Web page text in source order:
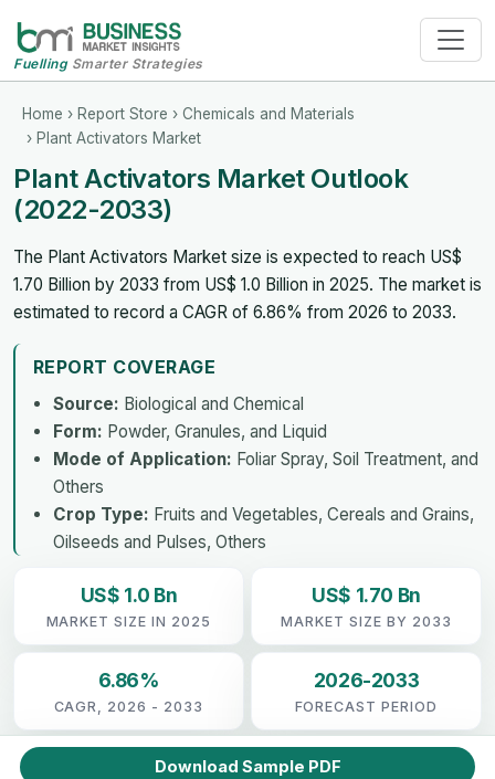
FuellingSmarter Strategies
Home › Report Store › Chemicals and Materials
› Plant Activators Market
Plant Activators Market Outlook
(2022-2033)
The Plant Activators Market size is expected to reach US$
1.70 Billion by 2033 from US$ 1.0 Billion in 2025. The market is
estimated to record a CAGR of 6.86% from 2026 to 2033.
REPORT COVERAGE
Source: Biological and Chemical
Form: Powder, Granules, and Liquid
Mode of Application: Foliar Spray, Soil Treatment, and
Others
Crop Type: Fruits and Vegetables, Cereals and Grains,
Oilseeds and Pulses, Others
US$ 1.0 Bn
MARKET SIZE IN 2025
US$ 1.70 Bn
MARKET SIZE BY 2033
6.86%
CAGR, 2026 - 2033
2026-2033
FORECAST PERIOD
Download Sample PDF